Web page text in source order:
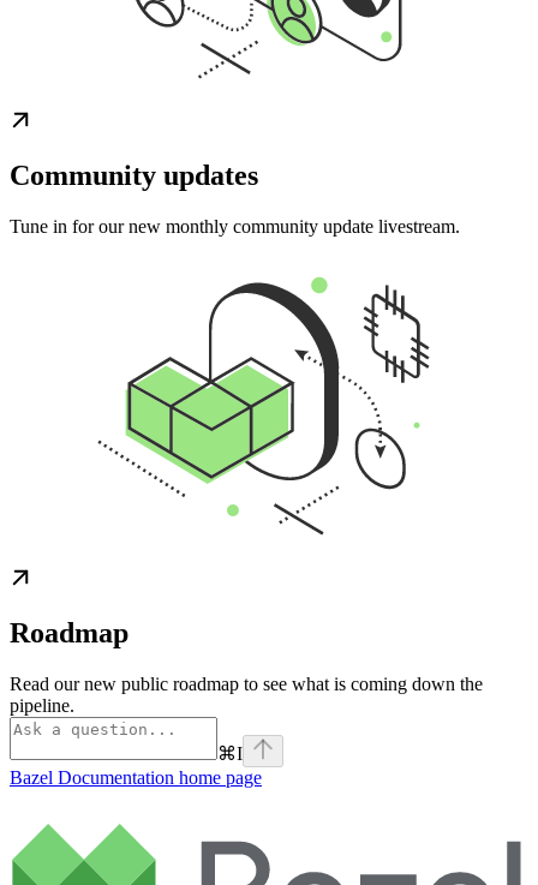
Community updates
Tune in for our new monthly community update livestream.
Roadmap
Read our new public roadmap to see what is coming down the
pipeline.
⌘I
Bazel Documentation home page